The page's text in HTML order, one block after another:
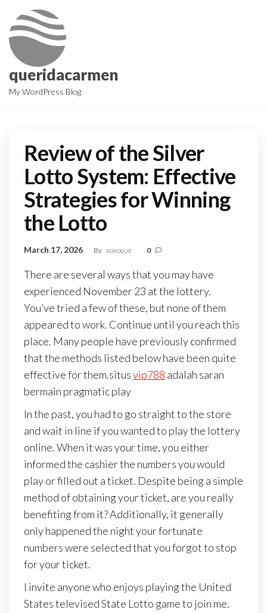
the
content
queridacarmen
My WordPress Blog
Review of the Silver
Lotto System: Effective
Strategies for Winning
the Lotto
March 17, 2026 By xoxoque 0
There are several ways that you may have
experienced November 23 at the lottery.
You’ve tried a few of these, but none of them
appeared to work. Continue until you reach this
place. Many people have previously confirmed
that the methods listed below have been quite
effective for them.situsvip788 adalah saran
bermain pragmatic play
In the past, you had to go straight to the store
and wait in line if you wanted to play the lottery
online. When it was your time, you either
informed the cashier the numbers you would
play or filled out a ticket. Despite being a simple
method of obtaining your ticket, are you really
benefiting from it? Additionally, it generally
only happened the night your fortunate
numbers were selected that you forgot to stop
for your ticket.
I invite anyone who enjoys playing the United
States televised State Lotto game to join me.